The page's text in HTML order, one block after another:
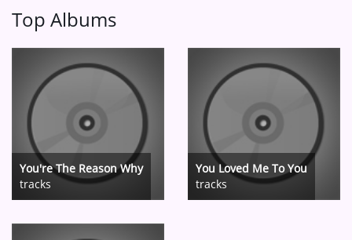
Top Albums
You're The Reason Why
tracks
You Loved Me To You
tracks